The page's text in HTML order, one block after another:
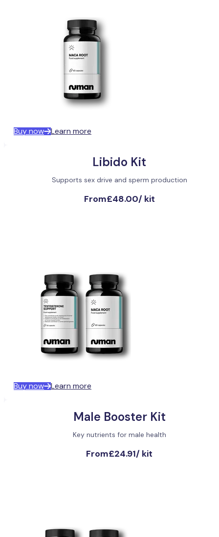
Buy now Learn more
Libido Kit
Supports sex drive and sperm production
From£48.00/ kit
Buy now Learn more
Male Booster Kit
Key nutrients for male health
From£24.91/ kit